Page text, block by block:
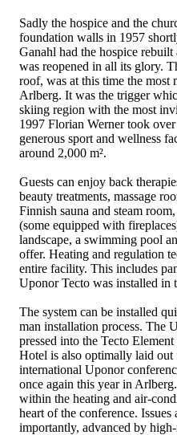
Sadly the hospice and the
foundation walls in 1957
Ganahl had the hospice
was reopened in all its glory.
roof, was at this time the most
Arlberg. It was the trigger
skiing region with the most
1997 Florian Werner took
generous sport and wellness
around 2,000 m².
Guests can enjoy back
beauty treatments, massage
Finnish sauna and steam
(some equipped with
landscape, a swimming pool
offer. Heating and regulation
entire facility. This includes
Uponor Tecto was installed in
The system can be installed
man installation process. The
pressed into the Tecto
Hotel is also optimally laid out
international Uponor
once again this year in
within the heating and air-
heart of the conference.
importantly, advanced by